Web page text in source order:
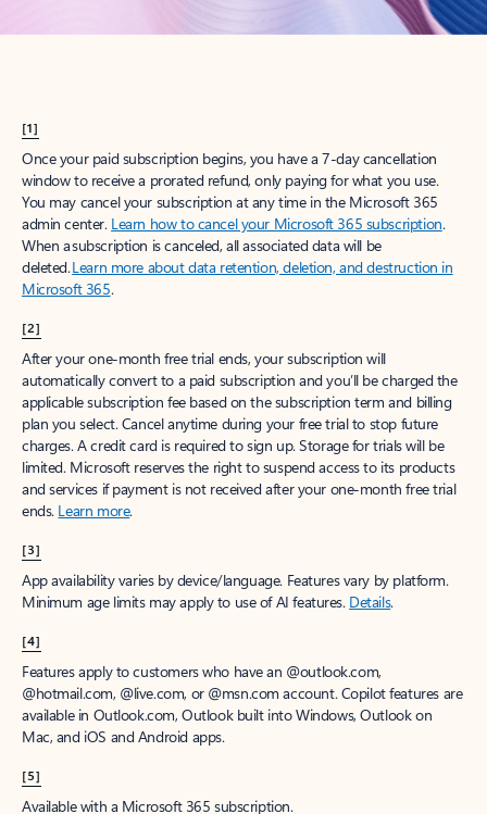
[1]
Once your paid subscription begins, you have a 7-day cancellation
window to receive a prorated refund, only paying for what you use.
You may cancel your subscription at any time in the Microsoft 365
admin center. Learn how to cancel your Microsoft 365 subscription.
When a subscription is canceled, all associated data will be
deleted.Learn more about data retention, deletion, and destruction in
Microsoft 365.
[2]
After your one-month free trial ends, your subscription will
automatically convert to a paid subscription and you’ll be charged the
applicable subscription fee based on the subscription term and billing
plan you select. Cancel anytime during your free trial to stop future
charges. A credit card is required to sign up. Storage for trials will be
limited. Microsoft reserves the right to suspend access to its products
and services if payment is not received after your one-month free trial
ends. Learn more.
[3]
App availability varies by device/language. Features vary by platform.
Minimum age limits may apply to use of AI features. Details.
[4]
Features apply to customers who have an @outlook.com,
@hotmail.com, @live.com, or @msn.com account. Copilot features are
available in Outlook.com, Outlook built into Windows, Outlook on
Mac, and iOS and Android apps.
[5]
Available with a Microsoft 365 subscription.